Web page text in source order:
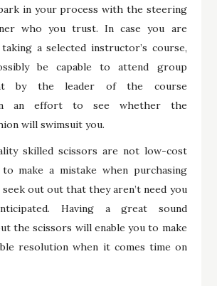
in your process with the steering
who you trust. In case you are
a selected instructor’s course,
be capable to attend group
by the leader of the course
in an effort to see whether the
will swimsuit you.
skilled scissors are not low-cost
make a mistake when purchasing
out out that they aren’t need you
Having a great sound
the scissors will enable you to make
resolution when it comes time on